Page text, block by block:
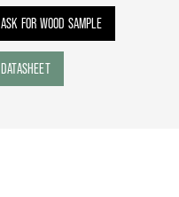
ASK FOR WOOD SAMPLE
DATASHEET